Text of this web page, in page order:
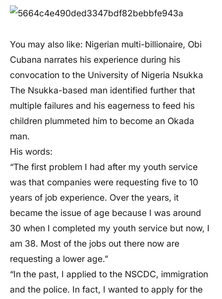
You may also like: Nigerian multi-billionaire, Obi
Cubana narrates his experience during his
convocation to the University of Nigeria Nsukka
The Nsukka-based man identified further that
multiple failures and his eagerness to feed his
children plummeted him to become an Okada
man.
His words:
“The first problem I had after my youth service
was that companies were requesting five to 10
years of job experience. Over the years, it
became the issue of age because I was around
30 when I completed my youth service but now, I
am 38. Most of the jobs out there now are
requesting a lower age.”
“In the past, I applied to the NSCDC, immigration
and the police. In fact, I wanted to apply for the